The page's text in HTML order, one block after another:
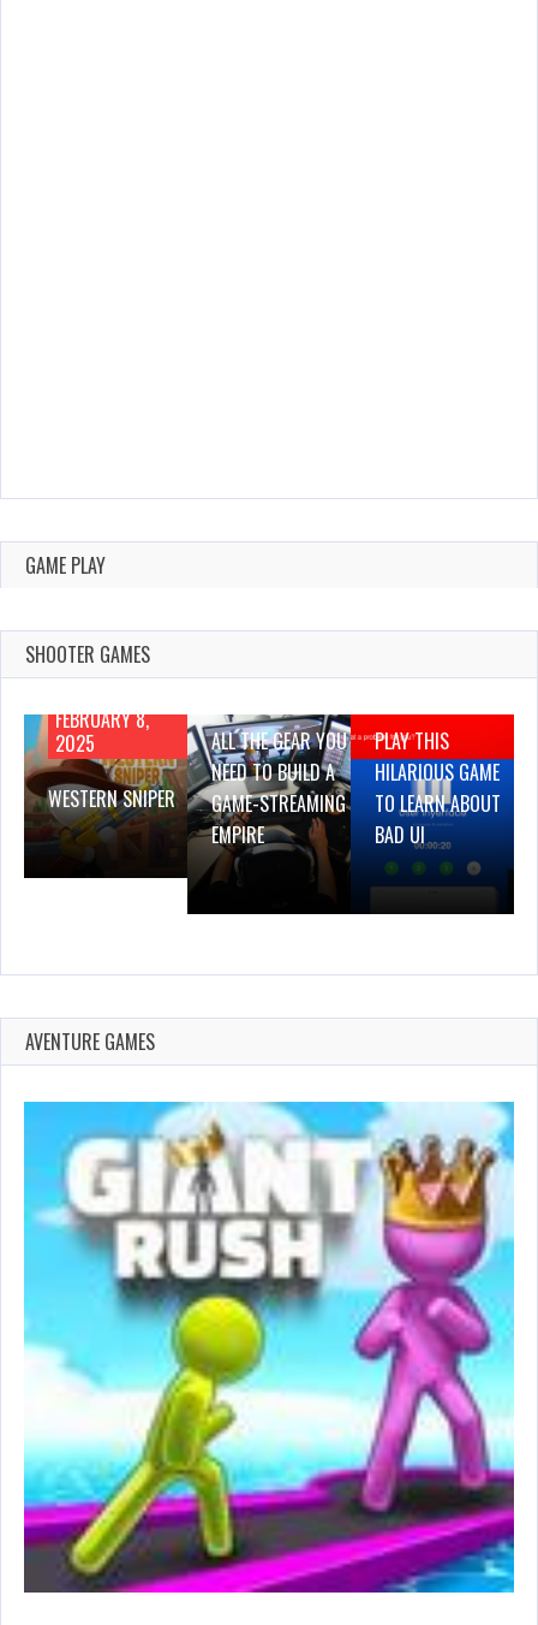
GAME PLAY
SHOOTER GAMES
FEBRUARY 8,
2025
WESTERN SNIPER
2019
ALL THE GEAR YOU
NEED TO BUILD A
GAME-STREAMING
EMPIRE
2019
PLAY THIS
HILARIOUS GAME
TO LEARN ABOUT
BAD UI
AVENTURE GAMES